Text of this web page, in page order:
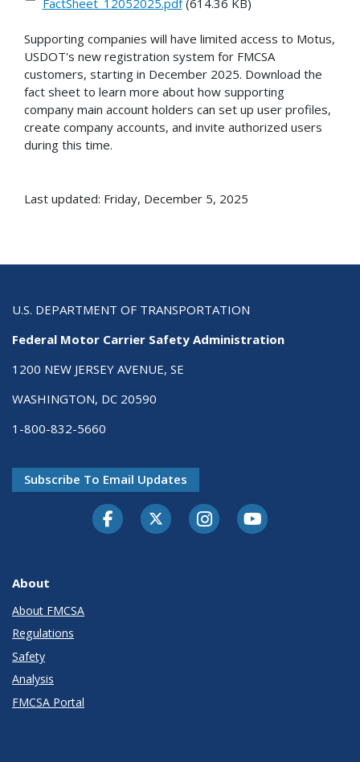
Supporting companies will have limited access to Motus,
USDOT's new registration system for FMCSA
customers, starting in December 2025. Download the
fact sheet to learn more about how supporting
company main account holders can set up user profiles,
create company accounts, and invite authorized users
during this time.
Last updated: Friday, December 5, 2025
U.S. DEPARTMENT OF TRANSPORTATION
Federal Motor Carrier Safety Administration
1200 NEW JERSEY AVENUE, SE
WASHINGTON, DC 20590
1-800-832-5660
Subscribe To Email Updates
FacebookTwitter-XInstagramYoutube
About
About FMCSA
Regulations
Safety
Analysis
FMCSA Portal